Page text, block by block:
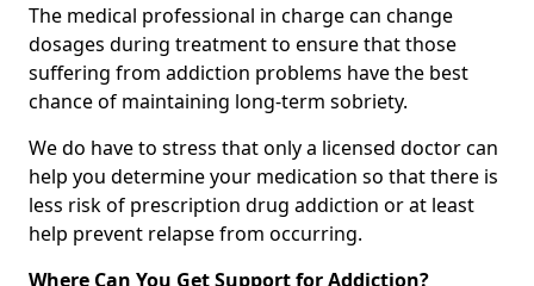
The medical professional in charge can change
dosages during treatment to ensure that those
suffering from addiction problems have the best
chance of maintaining long-term sobriety.
We do have to stress that only a licensed doctor can
help you determine your medication so that there is
less risk of prescription drug addiction or at least
help prevent relapse from occurring.
Where Can You Get Support for Addiction?